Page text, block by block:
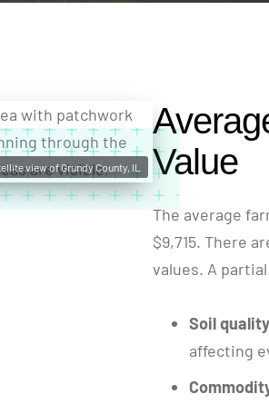
view of Grundy County, IL
Value
The average
$9,715. There
values. A
Soil
affecting